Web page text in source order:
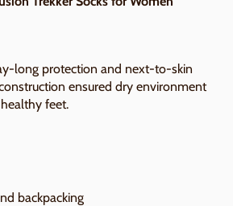
long protection and next-to-skin
ensured dry environment
feet.
backpacking